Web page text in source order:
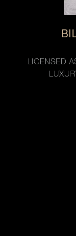
LICENSED